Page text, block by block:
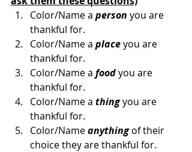
Color/Name a person you are
thankful for.
Color/Name a place you are
thankful for.
Color/Name a food you are
thankful for.
Color/Name a thing you are
thankful for.
Color/Name anything of their
choice they are thankful for.